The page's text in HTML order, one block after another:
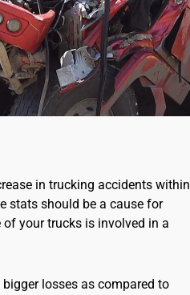
in trucking accidents within
stats should be a cause for
your trucks is involved in a
losses as compared to